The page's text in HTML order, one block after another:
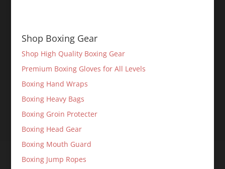
Shop Boxing Gear
Shop High Quality Boxing Gear
Premium Boxing Gloves for All Levels
Boxing Hand Wraps
Boxing Heavy Bags
Boxing Groin Protecter
Boxing Head Gear
Boxing Mouth Guard
Boxing Jump Ropes